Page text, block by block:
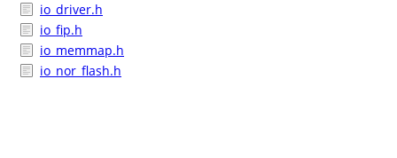
io_driver.h
io_fip.h
io_memmap.h
io_nor_flash.h